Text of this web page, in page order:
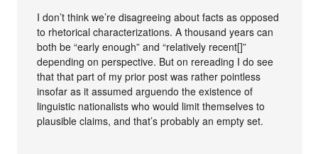
I don’t think we’re disagreeing about facts as opposed
to rhetorical characterizations. A thousand years can
both be “early enough” and “relatively recent[]”
depending on perspective. But on rereading I do see
that that part of my prior post was rather pointless
insofar as it assumed arguendo the existence of
linguistic nationalists who would limit themselves to
plausible claims, and that’s probably an empty set.